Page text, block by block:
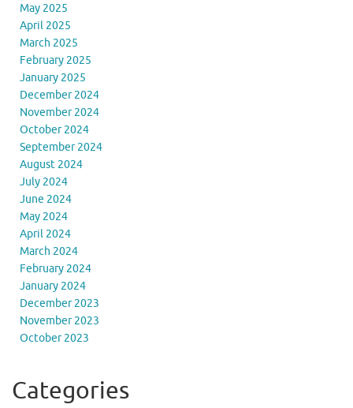
May 2025
April 2025
March 2025
February 2025
January 2025
December 2024
November 2024
October 2024
September 2024
August 2024
July 2024
June 2024
May 2024
April 2024
March 2024
February 2024
January 2024
December 2023
November 2023
October 2023
Categories